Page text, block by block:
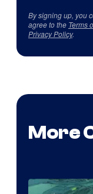
By signing up, you
agree to the Terms
Privacy Policy.
More